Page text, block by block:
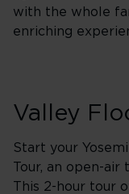
with the whole
enriching
Valley
Start your
Tour, an open-
This 2-hour tour